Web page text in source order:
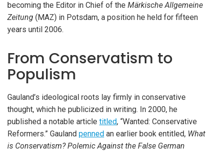
becoming the Editor in Chief of the Märkische Allgemeine
Zeitung (MAZ) in Potsdam, a position he held for fifteen
years until 2006.
From Conservatism to
Populism
Gauland’s ideological roots lay firmly in conservative
thought, which he publicized in writing. In 2000, he
published a notable article titled, “Wanted: Conservative
Reformers.” Gauland penned an earlier book entitled, What
is Conservatism? Polemic Against the False German